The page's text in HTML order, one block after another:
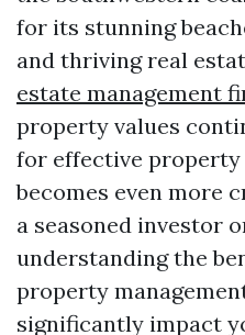
for its stunning
and thriving real
estate management
property values
for effective property
becomes even more
a seasoned investor
understanding the
property
significantly impact